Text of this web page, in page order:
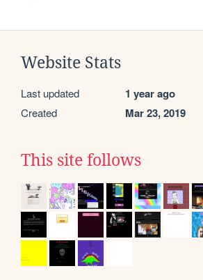
Website Stats
Last updated 1 year ago
Created Mar 23, 2019
This site follows